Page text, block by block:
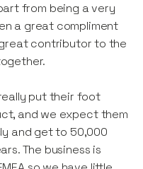
from being a very
a great compliment
contributor to the
put their foot
and we expect them
and get to 50,000
The business is